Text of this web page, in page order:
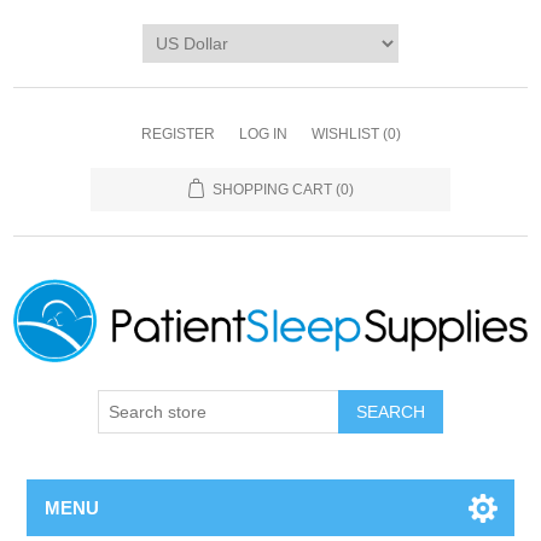
REGISTER LOG IN WISHLIST (0)
SHOPPING CART (0)
SEARCH
MENU